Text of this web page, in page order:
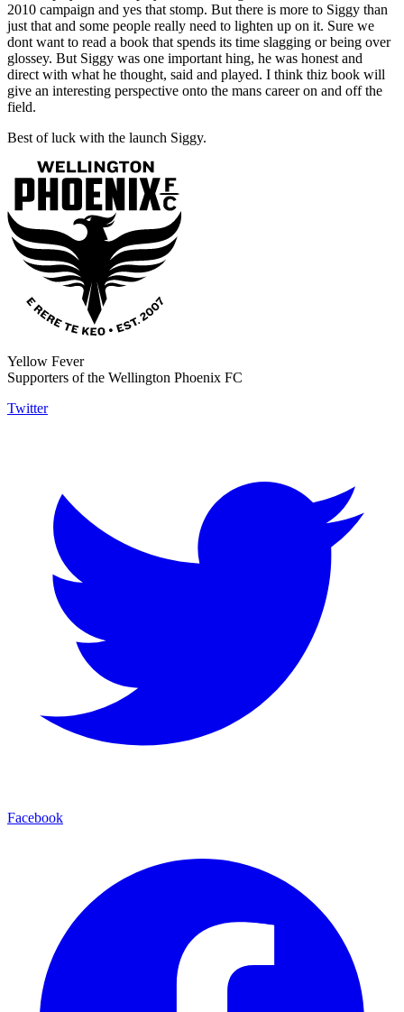
2010 campaign and yes that stomp. But there is more to Siggy than
just that and some people really need to lighten up on it. Sure we
dont want to read a book that spends its time slagging or being over
glossey. But Siggy was one important hing, he was honest and
direct with what he thought, said and played. I think thiz book will
give an interesting perspective onto the mans career on and off the
field.
Best of luck with the launch Siggy.
Yellow Fever
Supporters of the Wellington Phoenix FC
Twitter
Facebook